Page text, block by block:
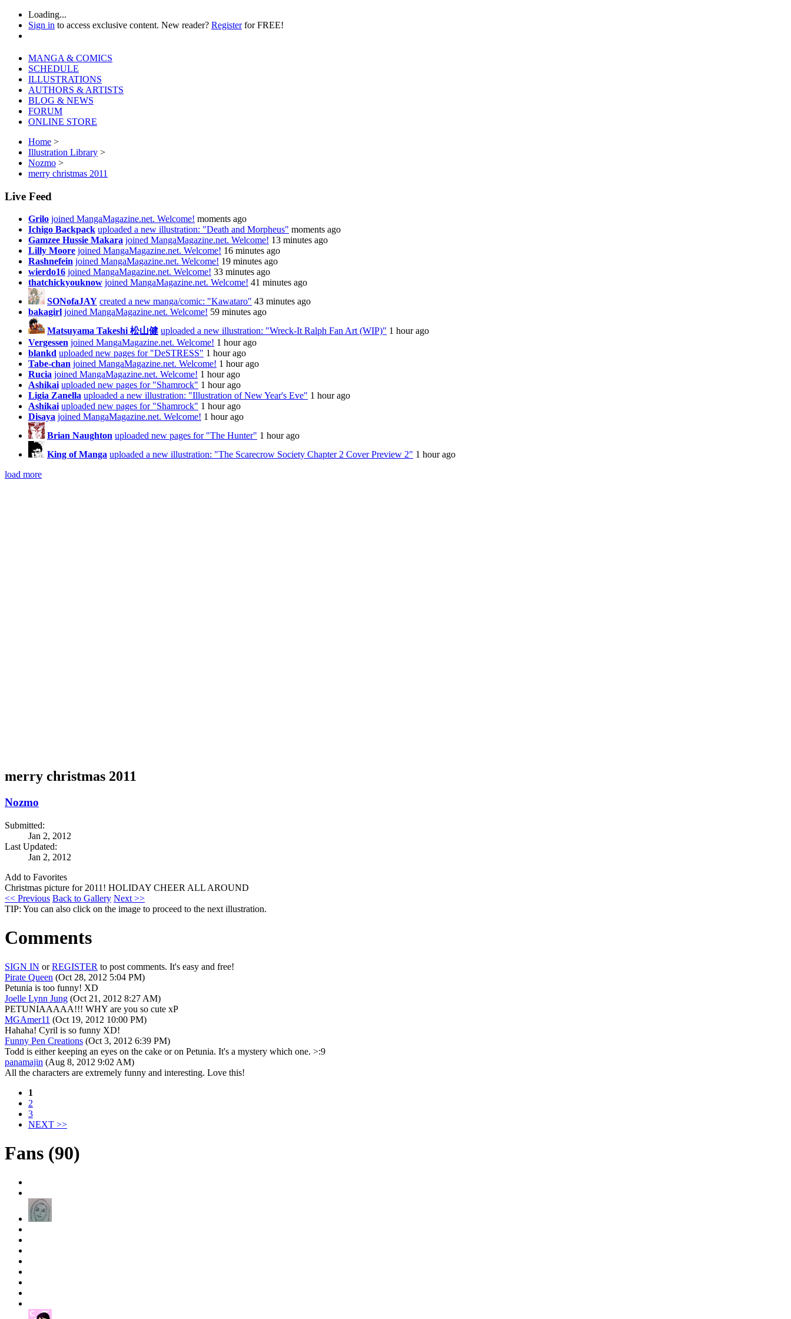
Loading...
Sign in to access exclusive content. New reader? Registerfor FREE!
MANGA & COMICS
SCHEDULE
ILLUSTRATIONS
AUTHORS & ARTISTS
BLOG & NEWS
FORUM
ONLINE STORE
Home >
Illustration Library >
Nozmo >
merry christmas 2011
Live Feed
Grilo joined MangaMagazine.net. Welcome! moments ago
Ichigo Backpack uploaded a new illustration: "Death and Morpheus" moments ago
Gamzee Hussie Makara joined MangaMagazine.net. Welcome! 13 minutes ago
Lilly Moore joined MangaMagazine.net. Welcome! 16 minutes ago
Rashnefein joined MangaMagazine.net. Welcome! 19 minutes ago
wierdo16 joined MangaMagazine.net. Welcome! 33 minutes ago
thatchickyouknow joined MangaMagazine.net. Welcome! 41 minutes ago
SONofaJAY created a new manga/comic: "Kawataro" 43 minutes ago
bakagirl joined MangaMagazine.net. Welcome! 59 minutes ago
Matsuyama Takeshi 松山健 uploaded a new illustration: "Wreck-It Ralph Fan Art (WIP)" 1 hour ago
Vergessen joined MangaMagazine.net. Welcome! 1 hour ago
blankd uploaded new pages for "DeSTRESS" 1 hour ago
Tabe-chan joined MangaMagazine.net. Welcome! 1 hour ago
Rucia joined MangaMagazine.net. Welcome! 1 hour ago
Ashikai uploaded new pages for "Shamrock" 1 hour ago
Ligia Zanella uploaded a new illustration: "Illustration of New Year's Eve" 1 hour ago
Ashikai uploaded new pages for "Shamrock" 1 hour ago
Disaya joined MangaMagazine.net. Welcome! 1 hour ago
Brian Naughton uploaded new pages for "The Hunter" 1 hour ago
King of Manga uploaded a new illustration: "The Scarecrow Society Chapter 2 Cover Preview 2" 1 hour ago
load more
merry christmas 2011
Nozmo
Submitted:
Jan 2, 2012
Last Updated:
Jan 2, 2012
Add to Favorites
Christmas picture for 2011! HOLIDAY CHEER ALL AROUND
<< Previous Back to Gallery Next >>
TIP: You can also click on the image to proceed to the next illustration.
Comments
SIGN IN orREGISTER to post comments. It's easy and free!
Pirate Queen (Oct 28, 2012 5:04 PM)
Petunia is too funny! XD
Joelle Lynn Jung (Oct 21, 2012 8:27 AM)
PETUNIAAAAA!!! WHY are you so cute xP
MGAmer11 (Oct 19, 2012 10:00 PM)
Hahaha! Cyril is so funny XD!
Funny Pen Creations (Oct 3, 2012 6:39 PM)
Todd is either keeping an eyes on the cake or on Petunia. It's a mystery which one. >:9
panamajin (Aug 8, 2012 9:02 AM)
All the characters are extremely funny and interesting. Love this!
1
2
3
NEXT >>
Fans (90)